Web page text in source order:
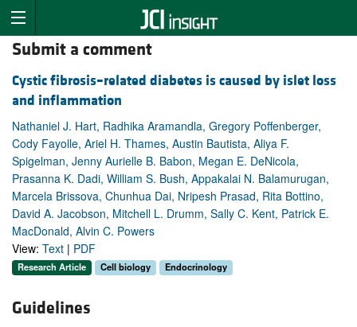
Submit a comment
Cystic fibrosis–related diabetes is caused by islet loss
and inflammation
Nathaniel J. Hart, Radhika Aramandla, Gregory Poffenberger,
Cody Fayolle, Ariel H. Thames, Austin Bautista, Aliya F.
Spigelman, Jenny Aurielle B. Babon, Megan E. DeNicola,
Prasanna K. Dadi, William S. Bush, Appakalai N. Balamurugan,
Marcela Brissova, Chunhua Dai, Nripesh Prasad, Rita Bottino,
David A. Jacobson, Mitchell L. Drumm, Sally C. Kent, Patrick E.
MacDonald, Alvin C. Powers
View: Text | PDF
Research Article Cell biology Endocrinology
Guidelines